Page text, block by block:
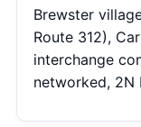
Brewster
Route 312),
interchange
networked, 2N